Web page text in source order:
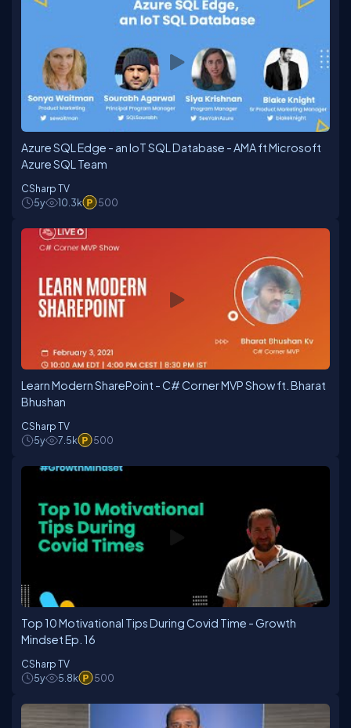
Azure SQL Edge - an IoT SQL Database - AMA ft Microsoft
Azure SQL Team
CSharp TV
5y
10.3k 500
Learn Modern SharePoint - C# Corner MVP Show ft. Bharat
Bhushan
CSharp TV
5y
7.5k 500
Top 10 Motivational Tips During Covid Time - Growth
Mindset Ep. 16
CSharp TV
5y
5.8k 500